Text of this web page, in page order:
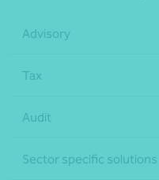
Advisory
Tax
Audit
Sector specific solutions